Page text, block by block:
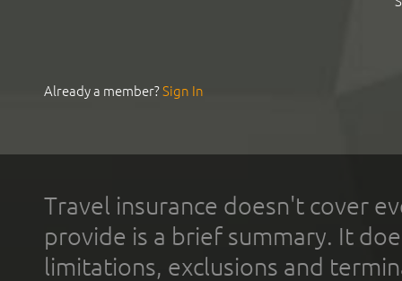
Already a member?Sign In
Travel insurance doesn't cover
provide is a brief summary. It
limitations, exclusions and